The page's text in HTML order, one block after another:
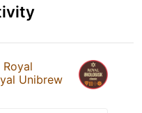
Royal
Unibrew